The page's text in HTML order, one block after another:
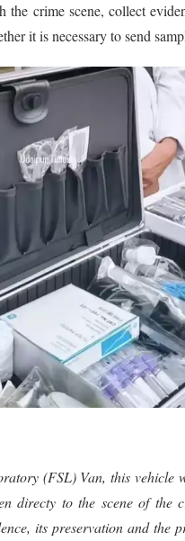
crime scene, collect
it is necessary to send
(FSL) Van, this
directy to the scene of the
its preservation and the